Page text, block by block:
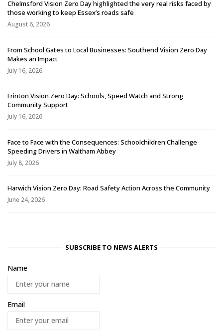
Chelmsford Vision Zero Day highlighted the very real risks faced by
those working to keep Essex’s roads safe
August 6, 2026
From School Gates to Local Businesses: Southend Vision Zero Day
Makes an Impact
July 16, 2026
Frinton Vision Zero Day: Schools, Speed Watch and Strong
Community Support
July 16, 2026
Face to Face with the Consequences: Schoolchildren Challenge
Speeding Drivers in Waltham Abbey
July 8, 2026
Harwich Vision Zero Day: Road Safety Action Across the Community
June 24, 2026
SUBSCRIBE TO NEWS ALERTS
Name
Email